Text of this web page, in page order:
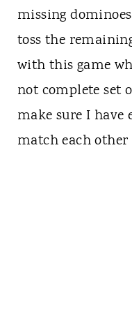
missing
toss the
with this game
not complete set
make sure I have
match each other